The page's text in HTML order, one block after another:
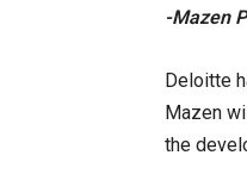
-Mazen
Deloitte
Mazen
the